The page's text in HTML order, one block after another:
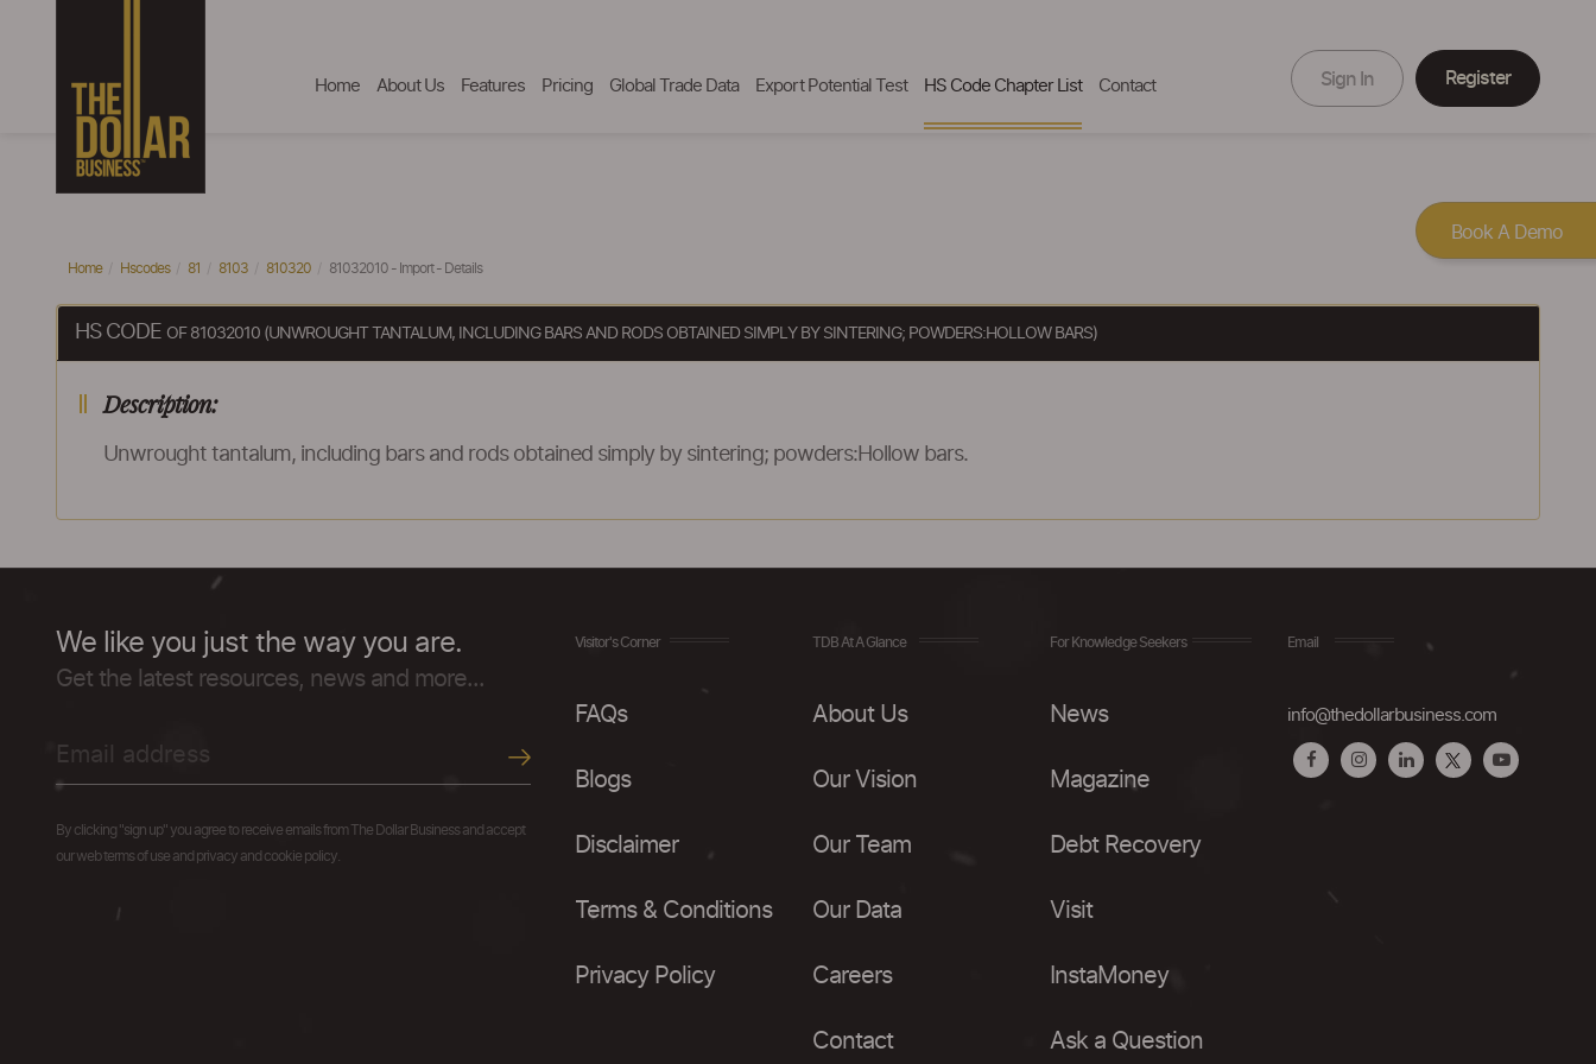
Home About Us Features Pricing Global Trade Data Export Potential Test HS Code Chapter List Contact Sign In Register
Home Hscodes 81 8103 810320 81032010 - Import - Details
HS CODE OF 81032010 (UNWROUGHT TANTALUM, INCLUDING BARS AND RODS OBTAINED SIMPLY BY SINTERING; POWDERS:HOLLOW BARS)
Description:
Unwrought tantalum, including bars and rods obtained simply by sintering; powders:Hollow bars.
We like you just the way you are.
Get the latest resources, news and more...
By clicking "sign up" you agree to receive emails from The Dollar Business and accept
our web terms of use and privacy and cookie policy.
Visitor's Corner
FAQs
Blogs
Disclaimer
Terms & Conditions
Privacy Policy
TDB At A Glance
About Us
Our Vision
Our Team
Our Data
Careers
Contact
For Knowledge Seekers
News
Magazine
Debt Recovery
Visit
InstaMoney
Ask a Question
Email
info@thedollarbusiness.com
Book A Demo